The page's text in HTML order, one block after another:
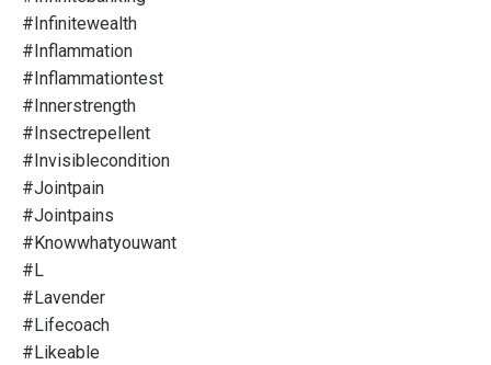
#infinitewealth
#inflammation
#inflammationtest
#innerstrength
#insectrepellent
#invisiblecondition
#jointpain
#jointpains
#knowwhatyouwant
#l
#lavender
#lifecoach
#likeable